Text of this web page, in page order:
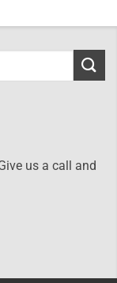
us a call and